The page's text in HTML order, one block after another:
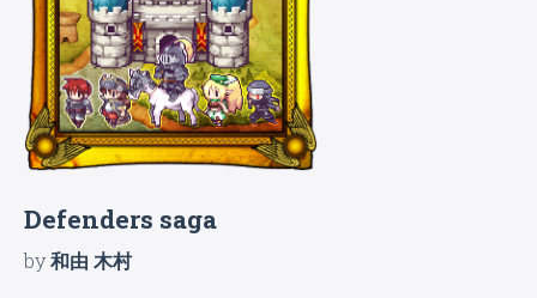
Defenders saga
by和由 木村